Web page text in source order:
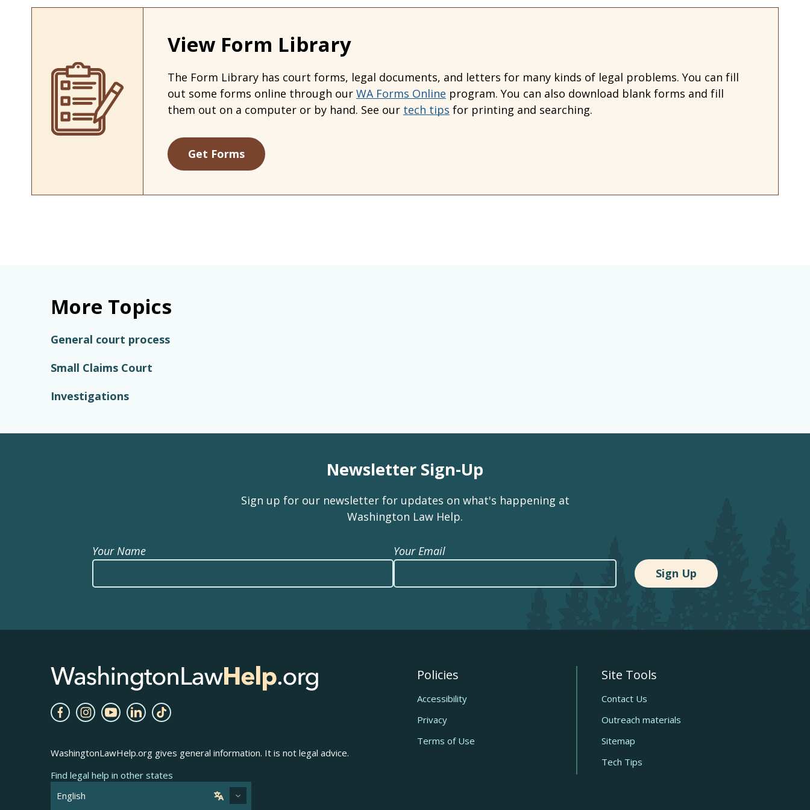
View Form Library
The Form Library has court forms, legal documents, and letters for many kinds of legal problems. You can fill
out some forms online through our WA Forms Online program. You can also download blank forms and fill
them out on a computer or by hand. See our tech tips for printing and searching.
Get Forms
More Topics
General court process
Small Claims Court
Investigations
Newsletter Sign-Up
Sign up for our newsletter for updates on what's happening at
Washington Law Help.
Your Name Your Email
WashingtonLawHelp.org gives general information. It is not legal advice.
Find legal help in other states
Policies
Accessibility
Privacy
Terms of Use
Site Tools
Contact Us
Outreach materials
Sitemap
Tech Tips